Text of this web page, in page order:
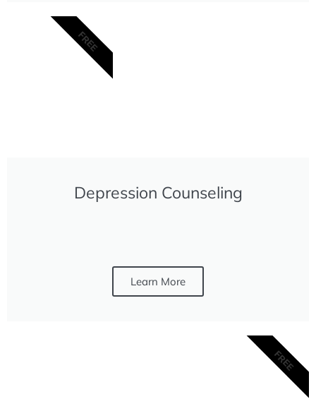
Depression Counseling
Learn More
FREE
FREE